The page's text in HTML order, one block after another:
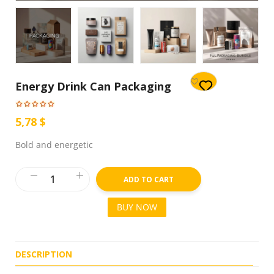
Energy Drink Can Packaging
5,78 $
Bold and energetic
ADD TO CART
BUY NOW
DESCRIPTION